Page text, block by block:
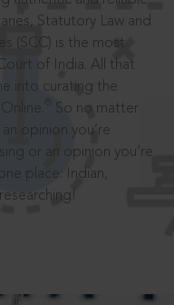
Statutory Law and
(SCC) is the most
of India. All that
into curating the
So no matter
opinion you’re
or an opinion you’re
place: Indian,